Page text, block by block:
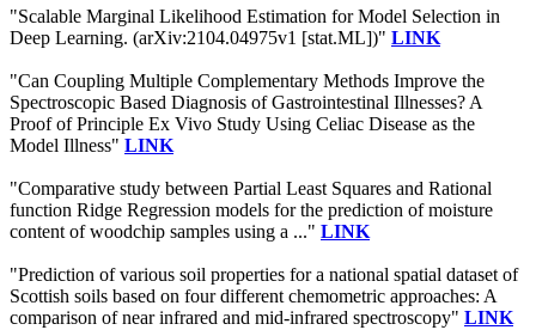
"Scalable Marginal Likelihood Estimation for Model Selection in
Deep Learning. (arXiv:2104.04975v1 [stat.ML])" LINK
"Can Coupling Multiple Complementary Methods Improve the
Spectroscopic Based Diagnosis of Gastrointestinal Illnesses? A
Proof of Principle Ex Vivo Study Using Celiac Disease as the
Model Illness" LINK
"Comparative study between Partial Least Squares and Rational
function Ridge Regression models for the prediction of moisture
content of woodchip samples using a ..." LINK
"Prediction of various soil properties for a national spatial dataset of
Scottish soils based on four different chemometric approaches: A
comparison of near infrared and mid-infrared spectroscopy" LINK